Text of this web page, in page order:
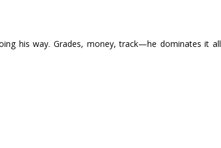
his way. Grades, money, track—he dominates it all